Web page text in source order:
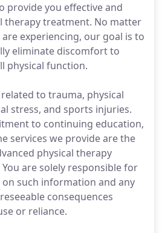
provide you effective and
therapy treatment. No matter
experiencing, our goal is to
eliminate discomfort to
physical function.
to trauma, physical
stress, and sports injuries.
to continuing education,
services we provide are the
physical therapy
are solely responsible for
such information and any
consequences
or reliance.